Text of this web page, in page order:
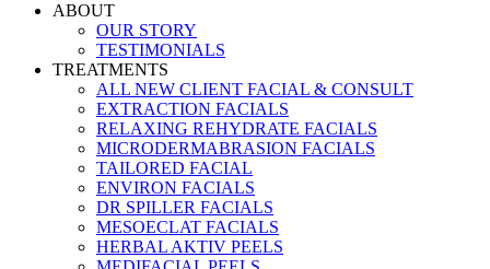
ABOUT
OUR STORY
TESTIMONIALS
TREATMENTS
ALL NEW CLIENT FACIAL & CONSULT
EXTRACTION FACIALS
RELAXING REHYDRATE FACIALS
MICRODERMABRASION FACIALS
TAILORED FACIAL
ENVIRON FACIALS
DR SPILLER FACIALS
MESOECLAT FACIALS
HERBAL AKTIV PEELS